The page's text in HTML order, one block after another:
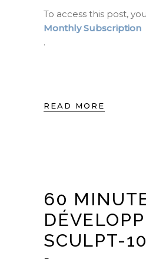
To access this post,
Monthly Subscription
.
READ MORE
60
SCULPT-